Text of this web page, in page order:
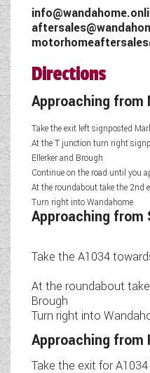
Directions
Approaching from
Take the exit left signposted
At the T junction turn right
Ellerker and Brough
Continue on the road until you
At the roundabout take the 2nd
Turn right into Wandahome
Approaching from
Take the
At the roundabout
Brough
Turn right into
Approaching from
Take the exit for